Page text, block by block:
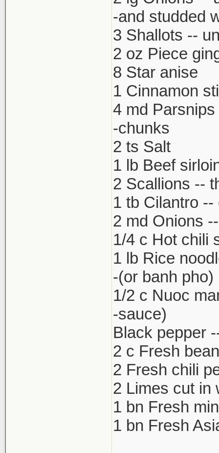
-and studded
3 Shallots --
2 oz Piece
8 Star anise
1 Cinnamon
4 md
-chunks
2 ts Salt
1 lb Beef
2 Scallions --
1 tb Cilantro --
2 md Onions
1/4 c Hot chili
1 lb Rice
-(or banh pho)
1/2 c Nuoc
-sauce)
Black pepper
2 c Fresh
2 Fresh chili
2 Limes cut in
1 bn Fresh
1 bn Fresh